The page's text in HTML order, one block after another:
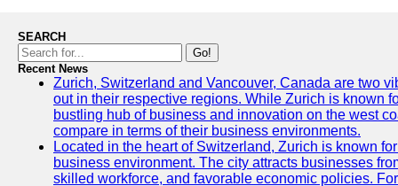
SEARCH
Go!
Recent News
Zurich, Switzerland and Vancouver, Canada are two
out in their respective regions. While Zurich is known
bustling hub of business and innovation on the west
compare in terms of their business environments.
Located in the heart of Switzerland, Zurich is known
business environment. The city attracts businesses
skilled workforce, and favorable economic policies.